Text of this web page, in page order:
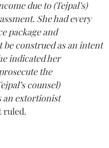
due to (Tejpal’s)
She had every
package and
construed as an intent
indicated her
the
counsel)
an extortionist
ruled.